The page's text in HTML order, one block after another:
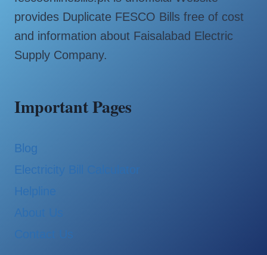
provides Duplicate FESCO Bills free of cost
and information about Faisalabad Electric
Supply Company.
Important Pages
Blog
Electricity Bill Calculator
Helpline
About Us
Contact Us